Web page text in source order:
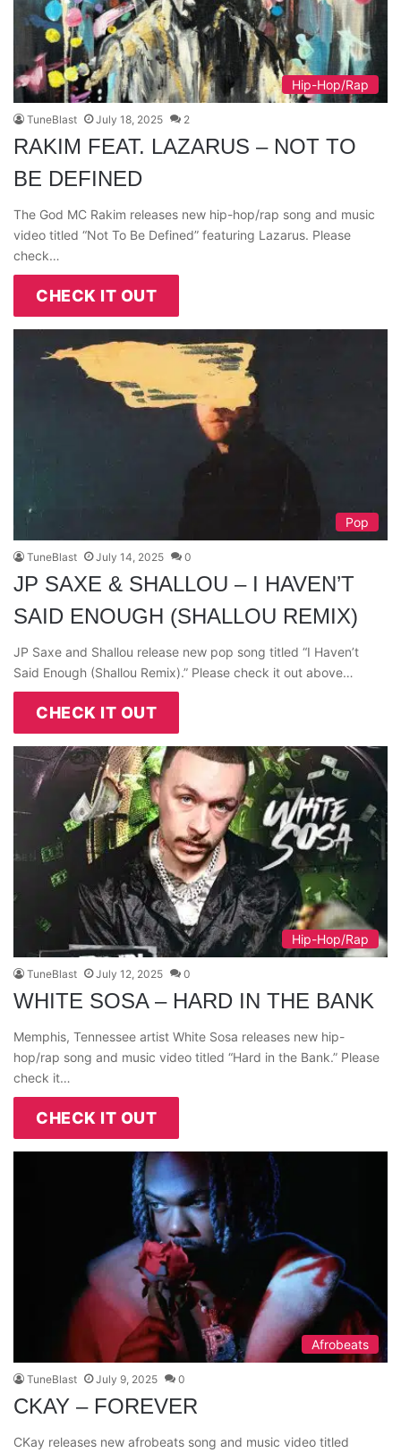
Hip-Hop/Rap
TuneBlast July 18, 2025 2
RAKIM FEAT. LAZARUS – NOT TO
BE DEFINED
The God MC Rakim releases new hip-hop/rap song and music
video titled “Not To Be Defined” featuring Lazarus. Please
check…
CHECK IT OUT
Pop
TuneBlast July 14, 2025 0
JP SAXE & SHALLOU – I HAVEN’T
SAID ENOUGH (SHALLOU REMIX)
JP Saxe and Shallou release new pop song titled “I Haven’t
Said Enough (Shallou Remix).” Please check it out above…
CHECK IT OUT
Hip-Hop/Rap
TuneBlast July 12, 2025 0
WHITE SOSA – HARD IN THE BANK
Memphis, Tennessee artist White Sosa releases new hip-
hop/rap song and music video titled “Hard in the Bank.” Please
check it…
CHECK IT OUT
Afrobeats
TuneBlast July 9, 2025 0
CKAY – FOREVER
CKay releases new afrobeats song and music video titled